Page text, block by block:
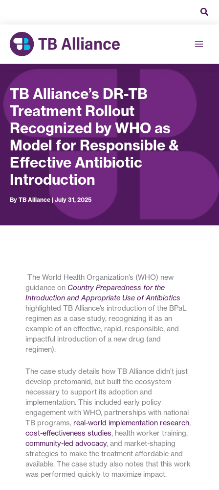
TB Alliance’s DR-TB
Treatment Rollout
Recognized by WHO as
Model for Responsible &
Effective Antibiotic
Introduction
By TB Alliance| July 31, 2025
The World Health Organization’s (WHO) new
guidance on Country Preparedness for the
Introduction and Appropriate Use of Antibiotics
highlighted TB Alliance’s introduction of the BPaL
regimen as a case study, recognizing it as an
example of an effective, rapid, responsible, and
impactful introduction of a new drug (and
regimen).
The case study details how TB Alliance didn’t just
develop pretomanid, but built the ecosystem
necessary to support its adoption and
implementation. This included early policy
engagement with WHO, partnerships with national
TB programs, real-world implementation research,
cost-effectiveness studies, health worker training,
community-led advocacy, and market-shaping
strategies to make the treatment affordable and
available. The case study also notes that this work
was performed quickly to maximize impact.